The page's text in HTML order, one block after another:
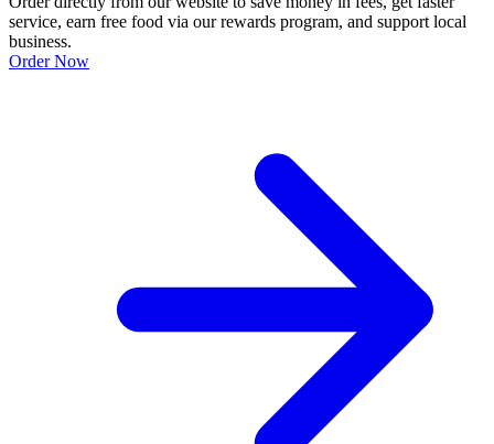
service, earn free food via our rewards program, and support local
business.
Order Now